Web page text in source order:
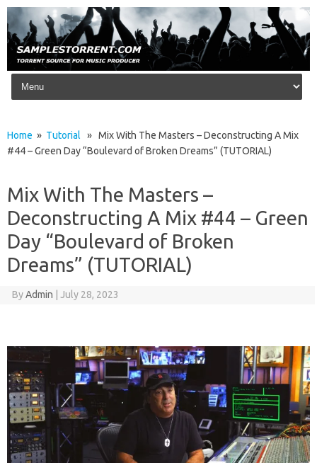
Skip to content
Home » Tutorial » Mix With The Masters – Deconstructing A Mix
#44 – Green Day “Boulevard of Broken Dreams” (TUTORIAL)
Mix With The Masters –
Deconstructing A Mix #44 – Green
Day “Boulevard of Broken
Dreams” (TUTORIAL)
ByAdmin July 28, 2023